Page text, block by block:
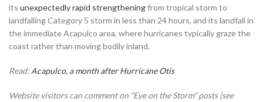
its unexpectedly rapid strengtheningfrom tropical storm to
landfalling Category 5 storm in less than 24 hours, and its landfall in
the immediate Acapulco area, where hurricanes typically graze the
coast rather than moving bodily inland.
Read: Acapulco, a month after Hurricane Otis
Website visitors can comment on “Eye on the Storm” posts (see